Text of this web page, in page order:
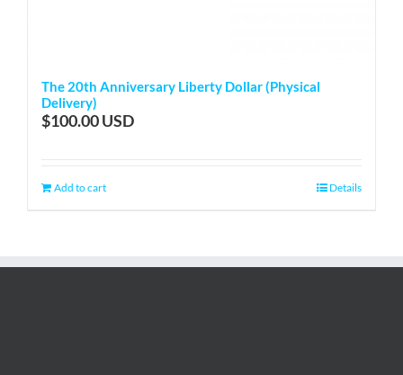
The 20th Anniversary Liberty Dollar (Physical
Delivery)
$100.00
Add to cart Details